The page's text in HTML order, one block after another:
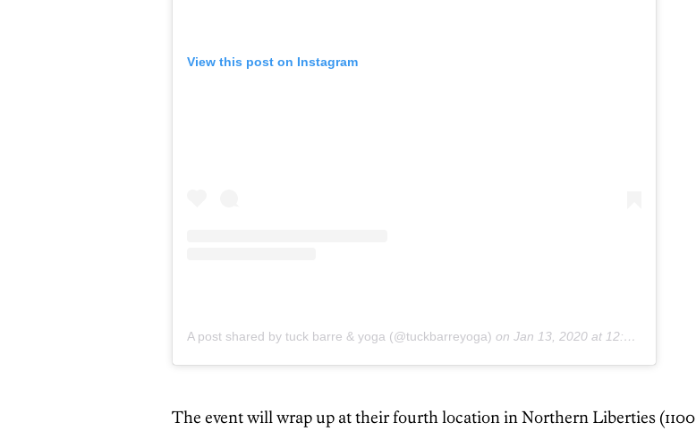
View this post on Instagram
A post shared by tuck barre & yoga (@tuckbarreyoga) on Jan 13, 2020 at 12:53pm PST
The event will wrap up at their fourth location in Northern Liberties (1100